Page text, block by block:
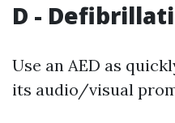
D -
Use an AED as
its audio/visual